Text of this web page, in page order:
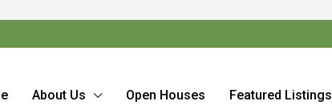
About Us Open Houses Featured Listings